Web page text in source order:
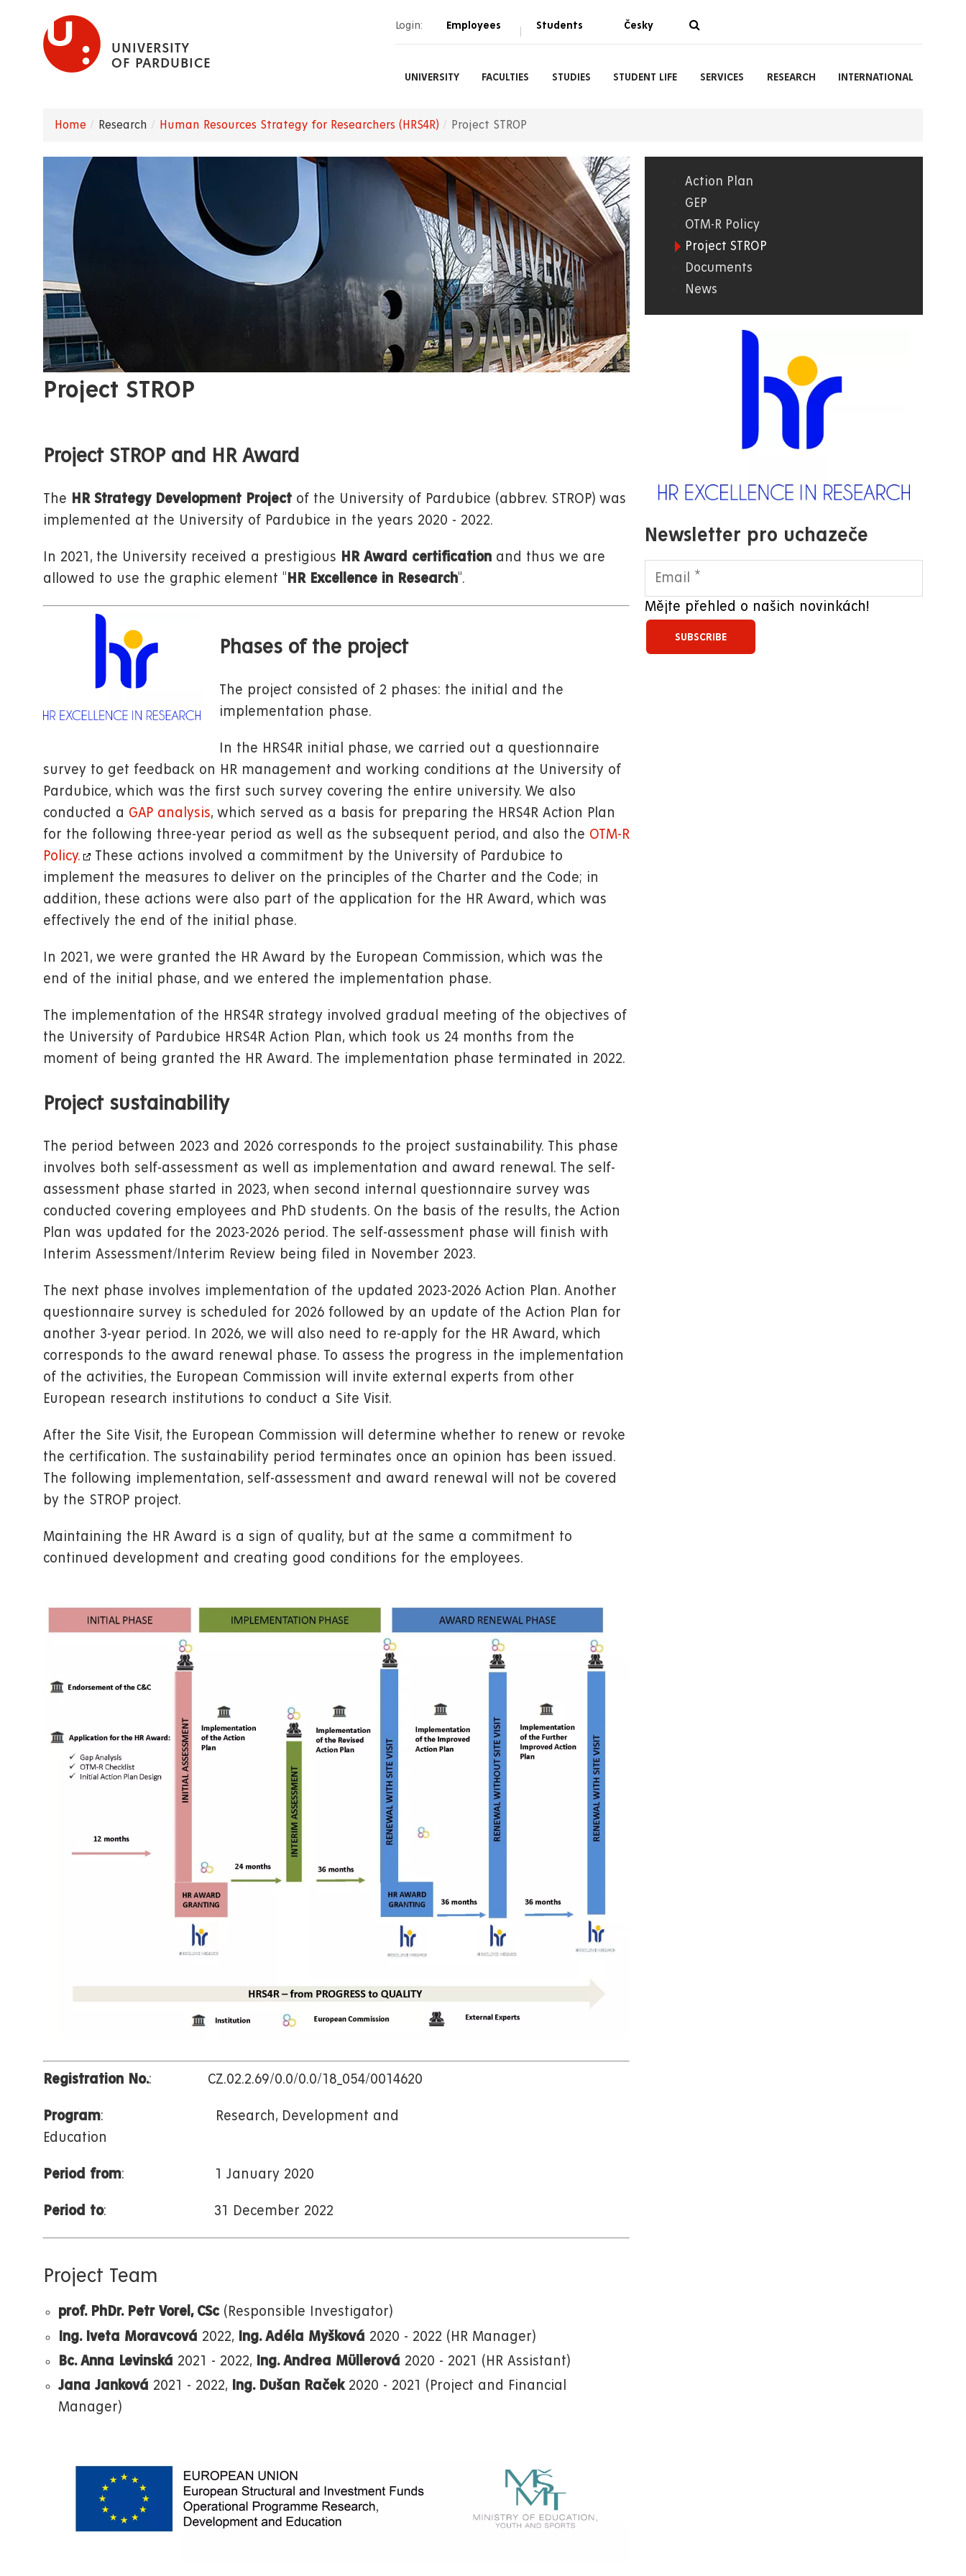
UNIVERSITY
OF PARDUBICE
Login: Employees | Students Česky
UNIVERSITY FACULTIES STUDIES STUDENT LIFE SERVICES RESEARCH INTERNATIONAL
Home Research Human Resources Strategy for Researchers (HRS4R) Project STROP
Project STROP
Project STROP and HR Award
The HR Strategy Development Project of the University of Pardubice (abbrev. STROP) was
implemented at the University of Pardubice in the years 2020 - 2022.
In 2021, the University received a prestigious HR Award certification and thus we are
allowed to use the graphic element " HR Excellence in Research".
Phases of the project
The project consisted of 2 phases: the initial and the
implementation phase.
In the HRS4R initial phase, we carried out a questionnaire
survey to get feedback on HR management and working conditions at the University of
Pardubice, which was the first such survey covering the entire university. We also
conducted a GAP analysis, which served as a basis for preparing the HRS4R Action Plan
for the following three-year period as well as the subsequent period, and also the OTM-R
Policy.
These actions involved a commitment by the University of Pardubice to
implement the measures to deliver on the principles of the Charter and the Code; in
addition, these actions were also part of the application for the HR Award, which was
effectively the end of the initial phase.
In 2021, we were granted the HR Award by the European Commission, which was the
end of the initial phase, and we entered the implementation phase.
The implementation of the HRS4R strategy involved gradual meeting of the objectives of
the University of Pardubice HRS4R Action Plan, which took us 24 months from the
moment of being granted the HR Award. The implementation phase terminated in 2022.
Project sustainability
The period between 2023 and 2026 corresponds to the project sustainability. This phase
involves both self-assessment as well as implementation and award renewal. The self-
assessment phase started in 2023, when second internal questionnaire survey was
conducted covering employees and PhD students. On the basis of the results, the Action
Plan was updated for the 2023-2026 period. The self-assessment phase will finish with
Interim Assessment/Interim Review being filed in November 2023.
The next phase involves implementation of the updated 2023-2026 Action Plan. Another
questionnaire survey is scheduled for 2026 followed by an update of the Action Plan for
another 3-year period. In 2026, we will also need to re-apply for the HR Award, which
corresponds to the award renewal phase. To assess the progress in the implementation
of the activities, the European Commission will invite external experts from other
European research institutions to conduct a Site Visit.
After the Site Visit, the European Commission will determine whether to renew or revoke
the certification. The sustainability period terminates once an opinion has been issued.
The following implementation, self-assessment and award renewal will not be covered
by the STROP project.
Maintaining the HR Award is a sign of quality, but at the same a commitment to
continued development and creating good conditions for the employees.
Registration No.: CZ.02.2.69/0.0/0.0/18_054/0014620
Program: Research, Development and
Education
Period from: 1 January 2020
Period to: 31 December 2022
Project Team
prof. PhDr. Petr Vorel, CSc(Responsible Investigator)
Ing. Iveta Moravcová 2022, Ing. Adéla Myšková 2020 - 2022 (HR Manager)
Bc. Anna Levinská 2021 - 2022, Ing. Andrea Müllerová 2020 - 2021 (HR Assistant)
Jana Janková 2021 - 2022, Ing. Dušan Raček 2020 - 2021 (Project and Financial
Manager)
01.
WWW
Action Plan
GEP
OTM-R Policy
Project STROP
Documents
News
Newsletter pro uchazeče
Mějte přehled o našich novinkách!